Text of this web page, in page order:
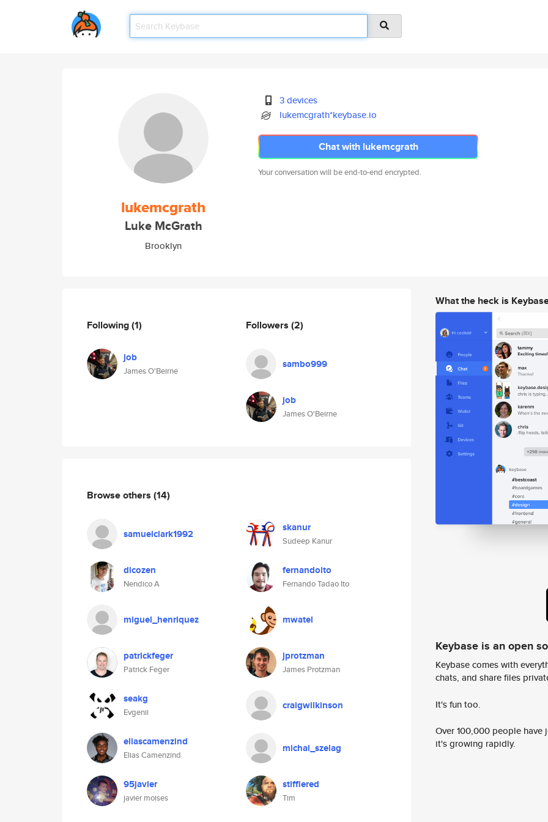
lukemcgrath
Luke McGrath
Brooklyn
3 devices
lukemcgrath*keybase.io
Chat with lukemcgrath
Your conversation will be end-to-end encrypted.
Following(1)
job
James O'Beirne
Followers (2)
sambo999
job
James O'Beirne
Browse others (14)
samuelclark1992 skanur
Sudeep Kanur
dicozen
Nendico A
fernandoito
Fernando Tadao Ito
miguel_henriquez mwatel
patrickfeger
Patrick Feger
jprotzman
James Protzman
seakg
Evgenii
craigwilkinson
eliascamenzind
Elias Camenzind
michal_szelag
95javier
javier moises
stifflered
Tim
What the heck is
Keybase is an open
Keybase comes with
chats, and share files
It's fun too.
Over 100,000 people
it's growing rapidly.